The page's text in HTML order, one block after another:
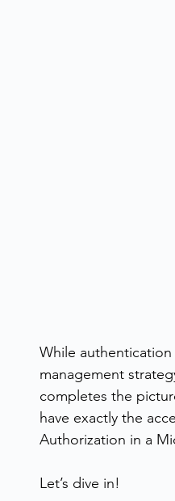
While
management
completes the
have exactly the
Authorization in a
Let’s dive in!